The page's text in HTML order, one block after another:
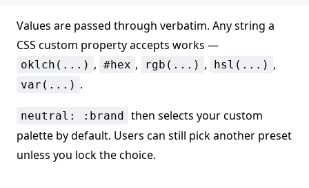
Values are passed through verbatim. Any string a
CSS custom property accepts works —
oklch(...) , #hex , rgb(...) , hsl(...) ,
var(...) .
neutral: :brand then selects your custom
palette by default. Users can still pick another preset
unless you lock the choice.